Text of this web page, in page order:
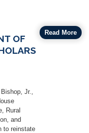
OF
Jr.,
Rural
and
to reinstate
Read More